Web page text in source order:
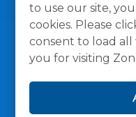
to use our site,
cookies. Please
consent to load all
you for visiting